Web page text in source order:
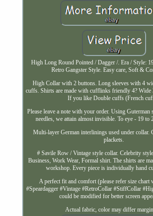
High Long Round Pointed / Dagger /. Era / Style:
Retro Gangster Style. Easy care, Soft &
High Collar with 2 buttons. Long sleeves with 4
cuffs. Shirts are made with cufflinks friendly 4? Wide
If you like Double cuffs (French
Please leave a note with your order. Using
needles, we attain almost invisible. To eye - 19 to
Multi-layer German interlinings used under
plackets.
# Savile Row / Vintage style collar. Celebrity
Business, Work Wear, Formal shirt. The shirts are
workshop. Every piece is individually hand
A perfect fit and comfort (please refer size chart
#Speardagger #Vintage #RetroCollar #StiffCollar
could be modified for better screen
Actual fabric, color may differ